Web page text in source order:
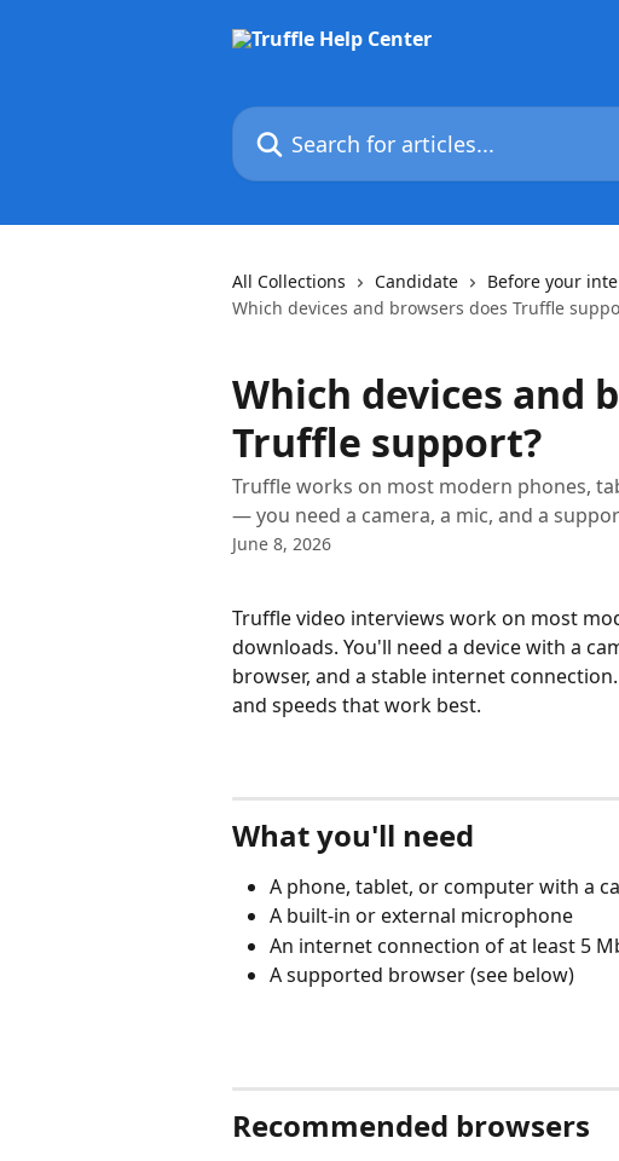
Search for articles...
All Collections Candidate
Before your
Which devices and browsers does Truffle
Which devices and
Truffle support?
Truffle works on most modern phones,
— you need a camera, a mic, and a
June 8, 2026
Truffle video interviews work on most
downloads. You'll need a device with a
browser, and a stable internet
and speeds that work best.
What you'll need
A phone, tablet, or computer with a
A built-in or external microphone
An internet connection of at least 5
A supported browser (see below)
Recommended browsers